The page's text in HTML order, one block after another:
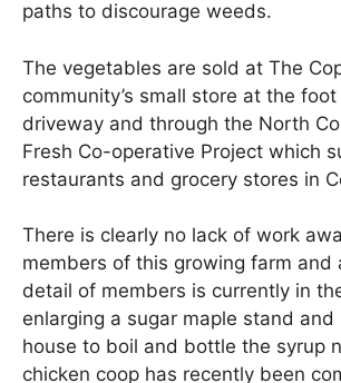
paths to discourage weeds.
The vegetables are sold at The
community’s small store at the
driveway and through the North
Fresh Co-operative Project which
restaurants and grocery stores in
There is clearly no lack of work
members of this growing farm and
detail of members is currently in
enlarging a sugar maple stand
house to boil and bottle the syrup
chicken coop has recently been